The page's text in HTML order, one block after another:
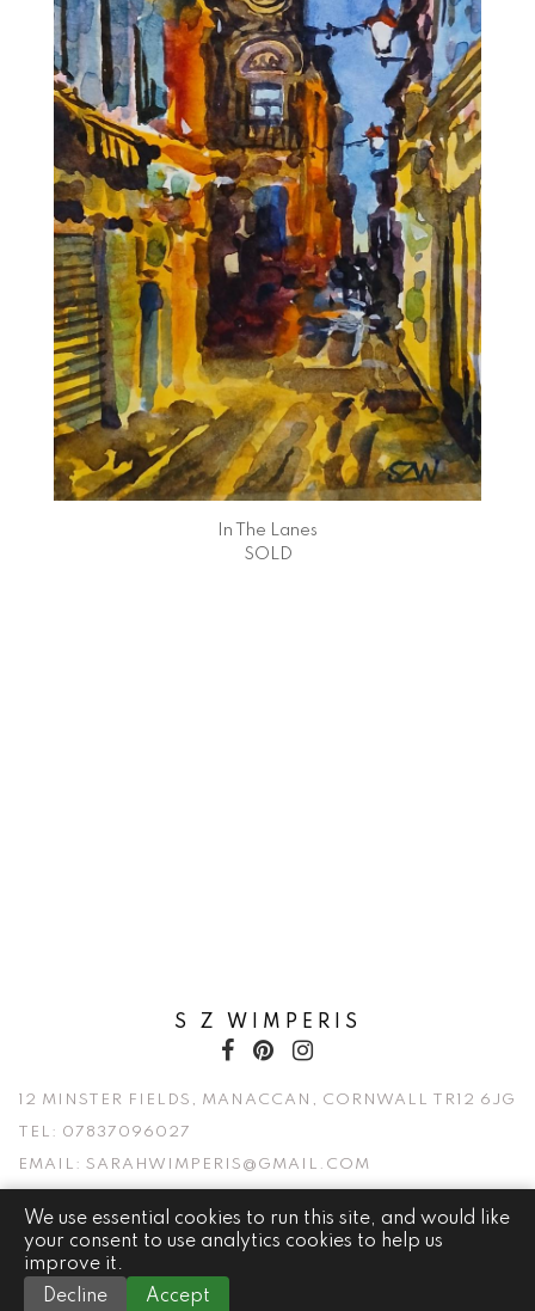
In The Lanes
SOLD
S Z WIMPERIS
12 MINSTER FIELDS, MANACCAN, CORNWALL TR12 6JG
TEL: 07837096027
EMAIL: SARAHWIMPERIS@GMAIL.COM
© 2026 S Z WIMPERIS. ALL RIGHTS RESERVED.
We use essential cookies to run this site, and would like
your consent to use analytics cookies to help us
improve it.
Decline
Accept